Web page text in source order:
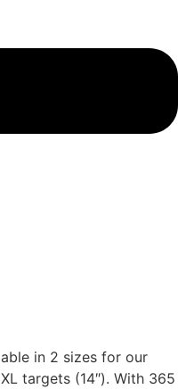
in 2 sizes for our
targets (14″). With 365